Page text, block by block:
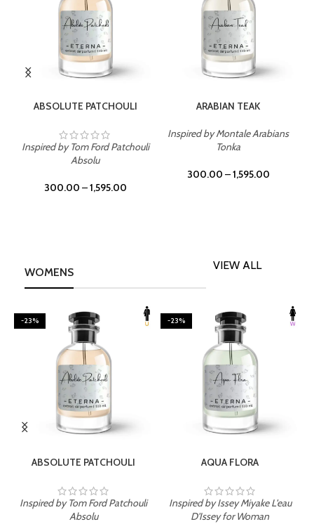
ABSOLUTE PATCHOULI
Inspired by Tom Ford Patchouli
Absolu
300.00 –1,595.00
ARABIAN TEAK
Inspired by Montale Arabians
Tonka
300.00 –1,595.00
WOMENS
VIEW ALL
-23%
ABSOLUTE PATCHOULI
Inspired by Tom Ford Patchouli
Absolu
-23%
AQUA FLORA
Inspired by Issey Miyake L'eau
D'Issey for Woman